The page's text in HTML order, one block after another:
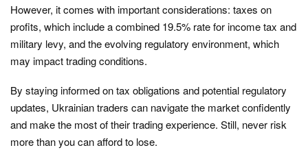
However, it comes with important considerations: taxes on
profits, which include a combined 19.5% rate for income tax and
military levy, and the evolving regulatory environment, which
may impact trading conditions.
By staying informed on tax obligations and potential regulatory
updates, Ukrainian traders can navigate the market confidently
and make the most of their trading experience. Still, never risk
more than you can afford to lose.